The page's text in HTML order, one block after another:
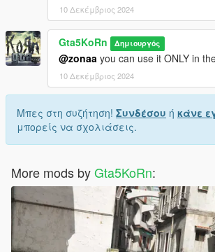
10 Δεκέμβριος 2024
Gta5KoRn Δημιουργός
@zonaa you can use it ONLY in
10 Δεκέμβριος 2024
Μπες στη συζήτηση! Συνδέσου ή κάνε
μπορείς να σχολιάσεις.
More mods byGta5KoRn: